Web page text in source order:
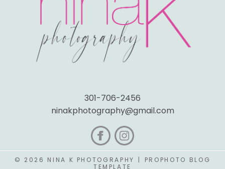
301-706-2456
ninakphotography@gmail.com
© 2026 NINA K PHOTOGRAPHY |
PROPHOTO BLOG
TEMPLATE